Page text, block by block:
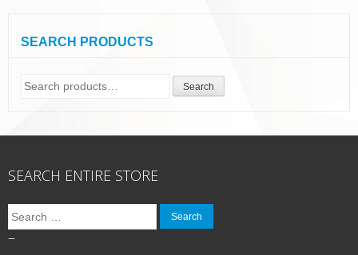
SEARCH PRODUCTS
Search
Search
SEARCH ENTIRE STORE
Search
for:
–